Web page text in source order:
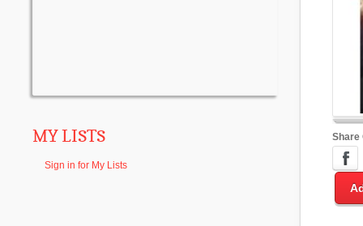
MY LISTS
Sign in for My Lists
Share